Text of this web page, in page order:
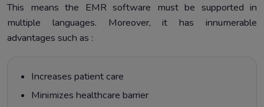
This means the EMR software must be supported in
multiple languages. Moreover, it has innumerable
advantages such as :
Increases patient care
Minimizes healthcare barrier